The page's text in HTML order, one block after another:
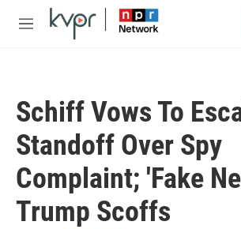
Skip to main content
M
Schiff Vows To
Standoff Over Spy
Complaint; 'Fake
Trump Scoffs